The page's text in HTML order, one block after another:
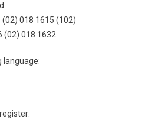
(02) 018 1615 (102)
(02) 018 1632
language: